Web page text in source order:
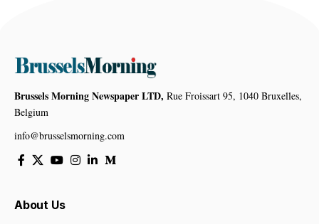
Brussels Morning Newspaper LTD, Rue Froissart 95, 1040 Bruxelles,
Belgium
info@brusselsmorning.com
About Us